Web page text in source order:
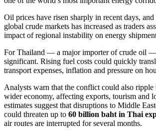
Oil prices have risen sharply in recent days,
global crude markets has increased as traders
impact of regional instability on energy
For Thailand — a major importer of crude oil —
significant. Rising fuel costs could quickly
transport expenses, inflation and pressure on
Analysts warn that the conflict could also ripple
wider economy, affecting exports, tourism and
estimates suggest that disruptions to Middle
could threaten up to 60 billion baht in Thai
air routes are interrupted for several months.